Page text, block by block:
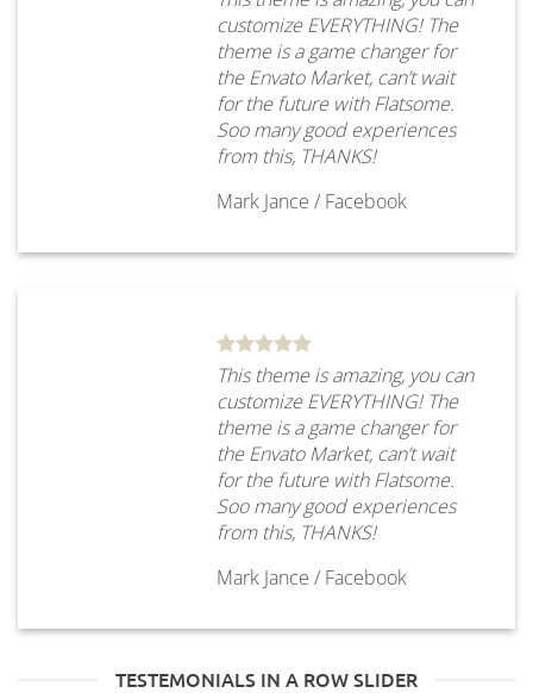
customize EVERYTHING! The
theme is a game changer for
the Envato Market, can’t wait
for the future with Flatsome.
Soo many good experiences
from this, THANKS!
Mark Jance / Facebook
This theme is amazing, you can
customize EVERYTHING! The
theme is a game changer for
the Envato Market, can’t wait
for the future with Flatsome.
Soo many good experiences
from this, THANKS!
Mark Jance / Facebook
TESTEMONIALS IN A ROW SLIDER